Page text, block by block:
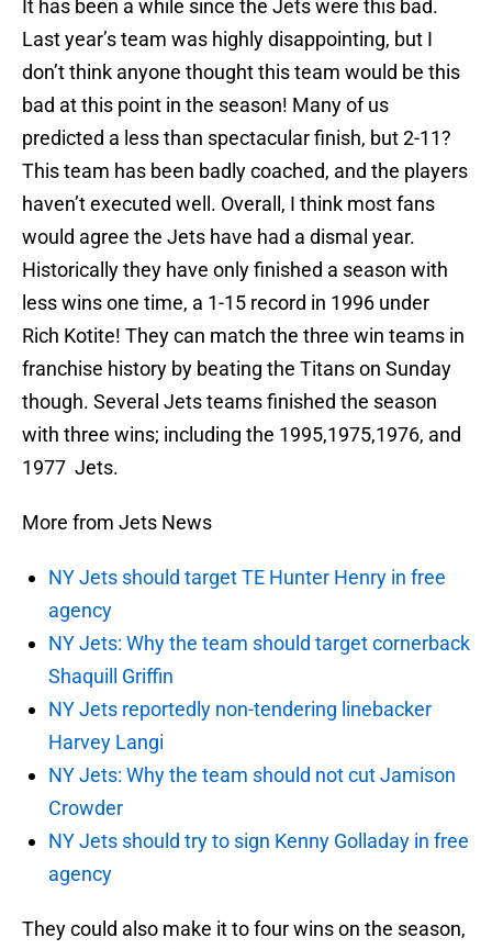
It has been a while since the Jets were this bad.
Last year’s team was highly disappointing, but I
don’t think anyone thought this team would be this
bad at this point in the season! Many of us
predicted a less than spectacular finish, but 2-11?
This team has been badly coached, and the players
haven’t executed well. Overall, I think most fans
would agree the Jets have had a dismal year.
Historically they have only finished a season with
less wins one time, a 1-15 record in 1996 under
Rich Kotite! They can match the three win teams in
franchise history by beating the Titans on Sunday
though. Several Jets teams finished the season
with three wins; including the 1995,1975,1976, and
1977 Jets.
More from Jets News
NY Jets should target TE Hunter Henry in free
agency
NY Jets: Why the team should target cornerback
Shaquill Griffin
NY Jets reportedly non-tendering linebacker
Harvey Langi
NY Jets: Why the team should not cut Jamison
Crowder
NY Jets should try to sign Kenny Golladay in free
agency
They could also make it to four wins on the season,